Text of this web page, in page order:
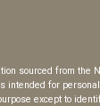
sourced from the
intended for
except to